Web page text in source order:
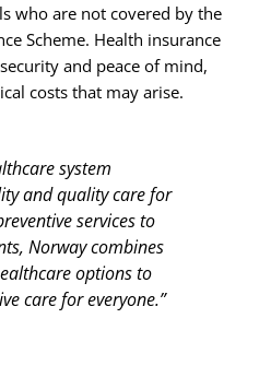
who are not covered by the
Scheme. Health insurance
and peace of mind,
costs that may arise.
system
and quality care for
services to
Norway combines
options to
care for everyone.”